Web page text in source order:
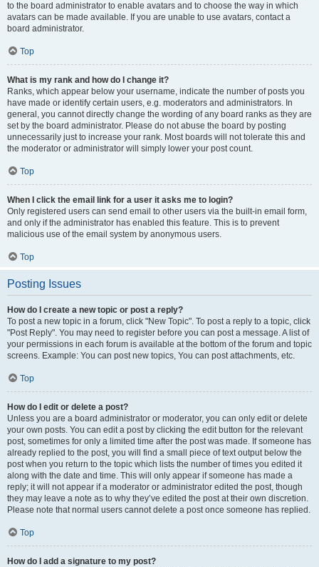
to the board administrator to enable avatars and to choose the way in which
avatars can be made available. If you are unable to use avatars, contact a
board administrator.
Top
What is my rank and how do I change it?
Ranks, which appear below your username, indicate the number of posts you
have made or identify certain users, e.g. moderators and administrators. In
general, you cannot directly change the wording of any board ranks as they are
set by the board administrator. Please do not abuse the board by posting
unnecessarily just to increase your rank. Most boards will not tolerate this and
the moderator or administrator will simply lower your post count.
Top
When I click the email link for a user it asks me to login?
Only registered users can send email to other users via the built-in email form,
and only if the administrator has enabled this feature. This is to prevent
malicious use of the email system by anonymous users.
Top
Posting Issues
How do I create a new topic or post a reply?
To post a new topic in a forum, click "New Topic". To post a reply to a topic, click
"Post Reply". You may need to register before you can post a message. A list of
your permissions in each forum is available at the bottom of the forum and topic
screens. Example: You can post new topics, You can post attachments, etc.
Top
How do I edit or delete a post?
Unless you are a board administrator or moderator, you can only edit or delete
your own posts. You can edit a post by clicking the edit button for the relevant
post, sometimes for only a limited time after the post was made. If someone has
already replied to the post, you will find a small piece of text output below the
post when you return to the topic which lists the number of times you edited it
along with the date and time. This will only appear if someone has made a
reply; it will not appear if a moderator or administrator edited the post, though
they may leave a note as to why they’ve edited the post at their own discretion.
Please note that normal users cannot delete a post once someone has replied.
Top
How do I add a signature to my post?